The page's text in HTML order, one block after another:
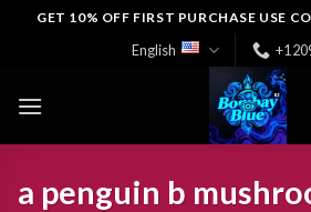
GET 10% OFF FIRST PURCHASE USE
English
a penguin b